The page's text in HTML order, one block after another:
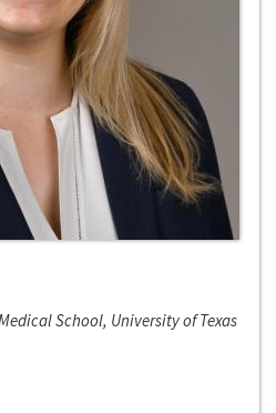
School, University of Texas